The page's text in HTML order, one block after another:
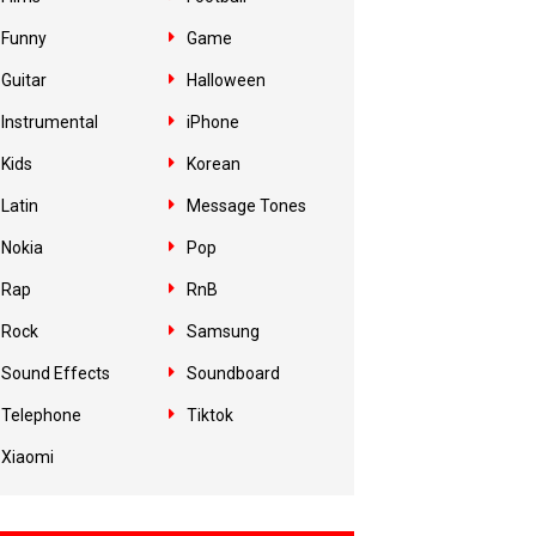
Funny Game
Guitar Halloween
Instrumental iPhone
Kids Korean
Latin Message Tones
Nokia Pop
Rap RnB
Rock Samsung
Sound Effects Soundboard
Telephone Tiktok
Xiaomi